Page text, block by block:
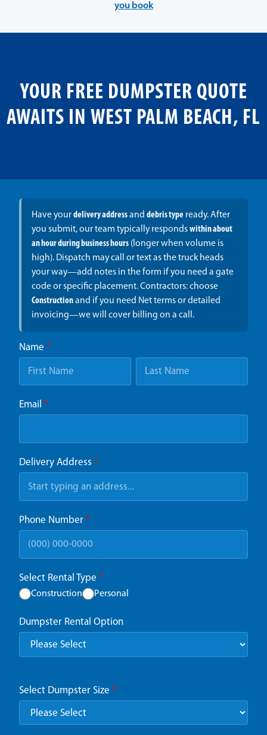
you book
YOUR FREE DUMPSTER QUOTE
AWAITS IN WEST PALM BEACH, FL
Have yourdelivery addressand debris typeready. After
you submit, our team typically respondswithin about
an hour during business hours(longer when volume is
high). Dispatch may call or text as the truck heads
your way—add notes in the form if you need a gate
code or specific placement. Contractors: choose
Constructionand if you need Net terms or detailed
invoicing—we will cover billing on a call.
Name *
Email *
Delivery Address *
Phone Number *
Select Rental Type *
Construction Personal
Dumpster Rental Option
Select Dumpster Size *